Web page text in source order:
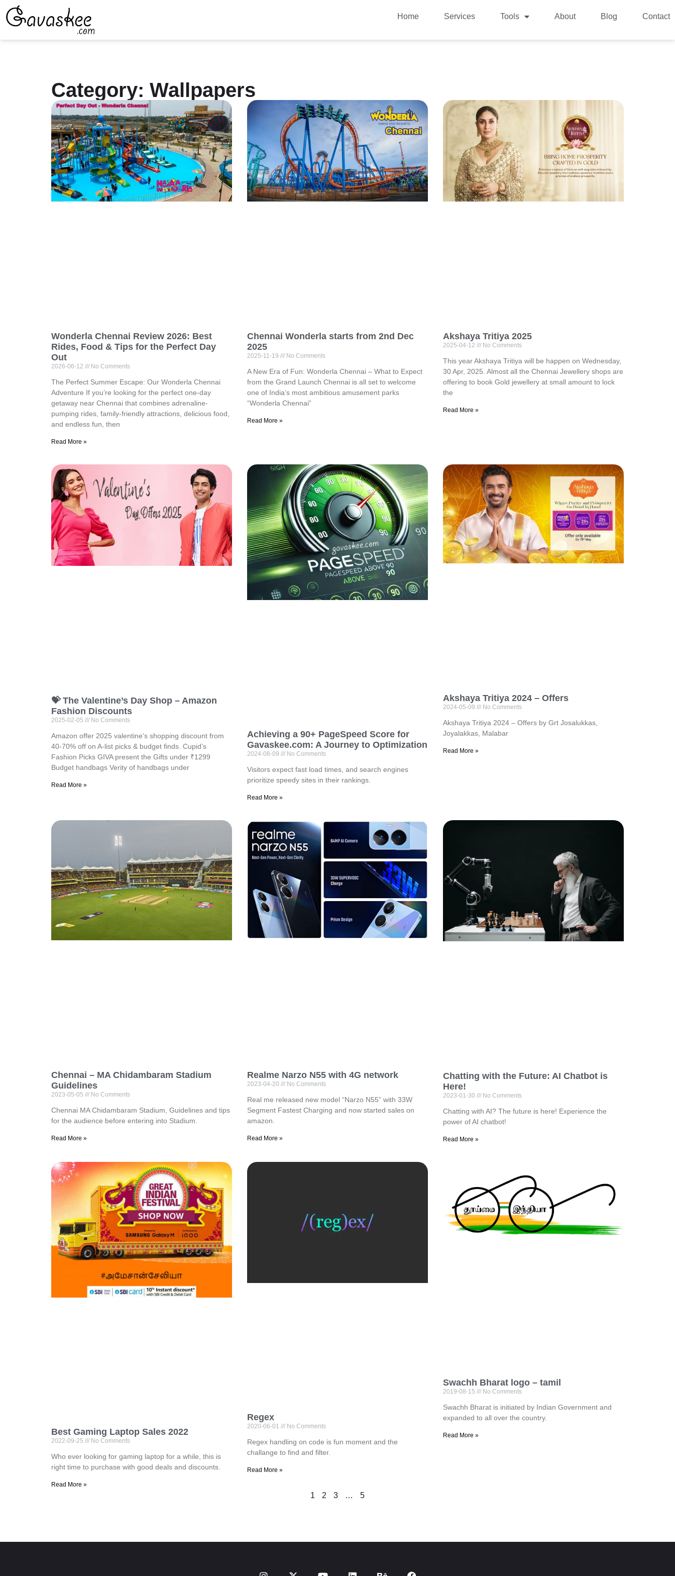
Home Services Tools About Blog Contact
Category: Wallpapers
Wonderla Chennai Review 2026: Best
Rides, Food & Tips for the Perfect Day
Out
2026-06-12 No Comments
The Perfect Summer Escape: Our Wonderla Chennai
Adventure If you’re looking for the perfect one-day
getaway near Chennai that combines adrenaline-
pumping rides, family-friendly attractions, delicious food,
and endless fun, then
Read More »
Chennai Wonderla starts from 2nd Dec
2025
2025-11-19 No Comments
A New Era of Fun: Wonderla Chennai – What to Expect
from the Grand Launch Chennai is all set to welcome
one of India’s most ambitious amusement parks
“Wonderla Chennai”
Read More »
Akshaya Tritiya 2025
2025-04-12 No Comments
This year Akshaya Tritiya will be happen on Wednesday,
30 Apr, 2025. Almost all the Chennai Jewellery shops are
offering to book Gold jewellery at small amount to lock
the
Read More »
💝 The Valentine’s Day Shop – Amazon
Fashion Discounts
2025-02-05 No Comments
Amazon offer 2025 valentine’s shopping discount from
40-70% off on A-list picks & budget finds. ⁠Cupid’s
Fashion Picks GIVA present the Gifts under ₹1299
⁠Budget handbags Verity of handbags under
Read More »
Achieving a 90+ PageSpeed Score for
Gavaskee.com: A Journey to Optimization
2024-08-09 No Comments
Visitors expect fast load times, and search engines
prioritize speedy sites in their rankings.
Read More »
Akshaya Tritiya 2024 – Offers
2024-05-09 No Comments
Akshaya Tritiya 2024 – Offers by Grt Josalukkas,
Joyalakkas, Malabar
Read More »
Chennai – MA Chidambaram Stadium
Guidelines
2023-05-05 No Comments
Chennai MA Chidambaram Stadium, Guidelines and tips
for the audience before entering into Stadium.
Read More »
Realme Narzo N55 with 4G network
2023-04-20 No Comments
Real me released new model “Narzo N55” with 33W
Segment Fastest Charging and now started sales on
amazon.
Read More »
Chatting with the Future: AI Chatbot is
Here!
2023-01-30 No Comments
Chatting with AI? The future is here! Experience the
power of AI chatbot!
Read More »
Best Gaming Laptop Sales 2022
2022-09-25 No Comments
Who ever looking for gaming laptop for a while, this is
right time to purchase with good deals and discounts.
Read More »
Regex
2020-06-01 No Comments
Regex handling on code is fun moment and the
challange to find and filter.
Read More »
Swachh Bharat logo – tamil
2019-08-15 No Comments
Swachh Bharat is initiated by Indian Government and
expanded to all over the country.
Read More »
1 2 3 … 5